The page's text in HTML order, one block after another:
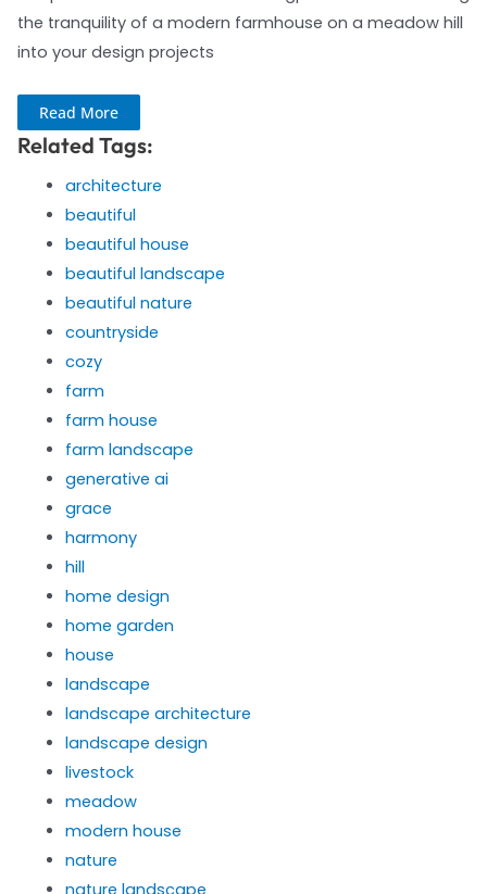
the tranquility of a modern farmhouse on a meadow hill
into your design projects
Read More
Related Tags:
architecture
beautiful
beautiful house
beautiful landscape
beautiful nature
countryside
cozy
farm
farm house
farm landscape
generative ai
grace
harmony
hill
home design
home garden
house
landscape
landscape architecture
landscape design
livestock
meadow
modern house
nature